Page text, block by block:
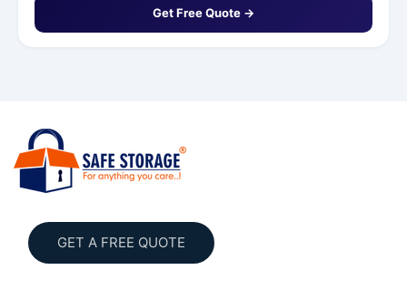
Get Free Quote →
GET A FREE QUOTE